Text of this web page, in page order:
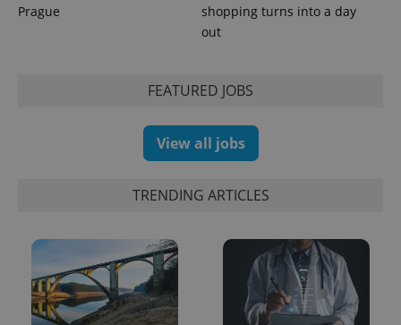
Prague
shopping turns into a day
out
FEATURED JOBS
View all jobs
TRENDING ARTICLES
exprt .expats.cz